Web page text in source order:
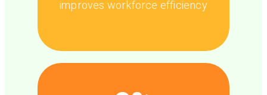
improves workforce efficiency